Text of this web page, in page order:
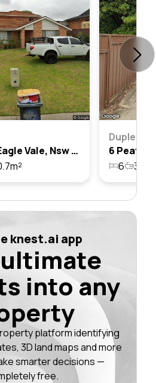
5 Peat Close, Eagle Vale, Nsw 2558
Duplex
6 3
knest.ai app
into any
platform identifying
3D land maps and more
smarter decisions —
free.